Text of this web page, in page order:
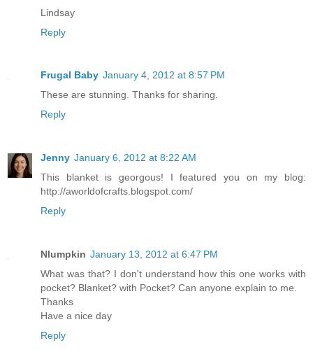
Lindsay
Reply
Frugal Baby January 4, 2012 at 8:57 PM
These are stunning. Thanks for sharing.
Reply
Jenny January 6, 2012 at 8:22 AM
This blanket is georgous! I featured you on my blog:
http://aworldofcrafts.blogspot.com/
Reply
Nlumpkin January 13, 2012 at 6:47 PM
What was that? I don't understand how this one works with
pocket? Blanket? with Pocket? Can anyone explain to me.
Thanks
Have a nice day
Reply